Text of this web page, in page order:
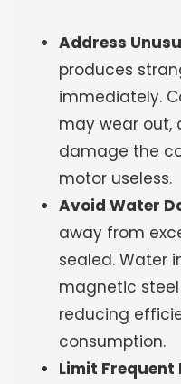
Address
produces
immediately.
may wear out,
damage the
motor useless.
Avoid Water
away from
sealed. Water
magnetic
reducing
consumption.
Limit Frequent